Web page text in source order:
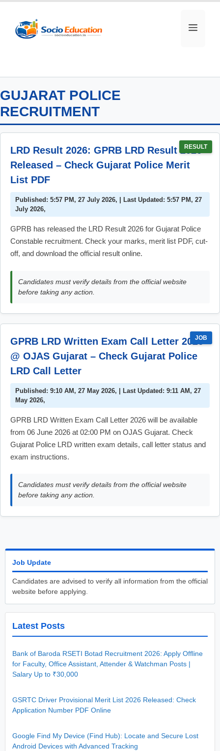
content
MENU
GUJARAT POLICE
RECRUITMENT
RESULT
LRD Result 2026: GPRB LRD Result 2026
Released – Check Gujarat Police Merit
List PDF
Published: 5:57 PM, 27 July 2026, | Last Updated: 5:57 PM, 27
July 2026,
GPRB has released the LRD Result 2026 for Gujarat Police
Constable recruitment. Check your marks, merit list PDF, cut-
off, and download the official result online.
Candidates must verify details from the official website
before taking any action.
JOB
GPRB LRD Written Exam Call Letter 2026
@ OJAS Gujarat – Check Gujarat Police
LRD Call Letter
Published: 9:10 AM, 27 May 2026, | Last Updated: 9:11 AM, 27
May 2026,
GPRB LRD Written Exam Call Letter 2026 will be available
from 06 June 2026 at 02:00 PM on OJAS Gujarat. Check
Gujarat Police LRD written exam details, call letter status and
exam instructions.
Candidates must verify details from the official website
before taking any action.
Job Update
Candidates are advised to verify all information from the official
website before applying.
Latest Posts
Bank of Baroda RSETI Botad Recruitment 2026: Apply Offline
for Faculty, Office Assistant, Attender & Watchman Posts |
Salary Up to ₹30,000
GSRTC Driver Provisional Merit List 2026 Released: Check
Application Number PDF Online
Google Find My Device (Find Hub): Locate and Secure Lost
Android Devices with Advanced Tracking